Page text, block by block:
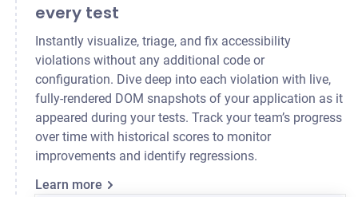
every test
Instantly visualize, triage, and fix accessibility
violations without any additional code or
configuration. Dive deep into each violation with live,
fully-rendered DOM snapshots of your application as it
appeared during your tests. Track your team’s progress
over time with historical scores to monitor
improvements and identify regressions.
Learn more